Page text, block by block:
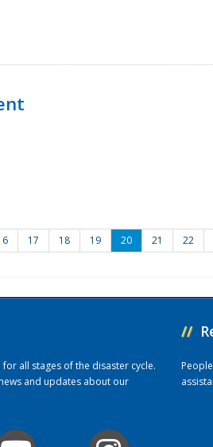
17 18 19 20 21 22
all stages of the disaster cycle.
and updates about our
//